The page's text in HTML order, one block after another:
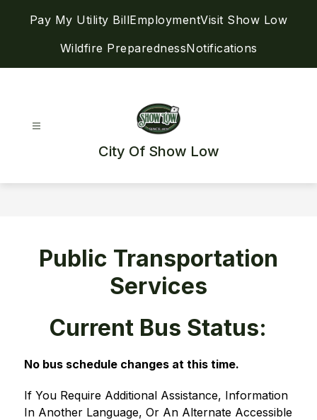
Pay My Utility BillEmploymentVisit Show Low
Wildfire PreparednessNotifications
City Of Show Low
Public Transportation
Services
Current Bus Status:
No bus schedule changes at this time.
If You Require Additional Assistance, Information
In Another Language, Or An Alternate Accessible